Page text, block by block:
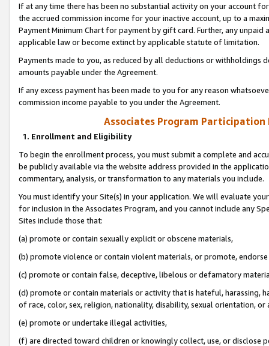
If at any time there has been no substantial activity on your account
the accrued commission income for your inactive account, up to a
Payment Minimum Chart for payment by gift card. Further, any
applicable law or become extinct by applicable statute of limitation.
Payments made to you, as reduced by all deductions or
amounts payable under the Agreement.
If any excess payment has been made to you for any reason
commission income payable to you under the Agreement.
Associates Program Participation
1. Enrollment and Eligibility
To begin the enrollment process, you must submit a complete and
be publicly available via the website address provided in the
commentary, analysis, or transformation to any materials you include.
You must identify your Site(s) in your application. We will evaluate
for inclusion in the Associates Program, and you cannot include any
Sites include those that:
(a) promote or contain sexually explicit or obscene materials,
(b) promote violence or contain violent materials, or promote,
(c) promote or contain false, deceptive, libelous or defamatory
(d) promote or contain materials or activity that is hateful, harassing,
of race, color, sex, religion, nationality, disability, sexual orientation, or
(e) promote or undertake illegal activities,
(f) are directed toward children or knowingly collect, use, or